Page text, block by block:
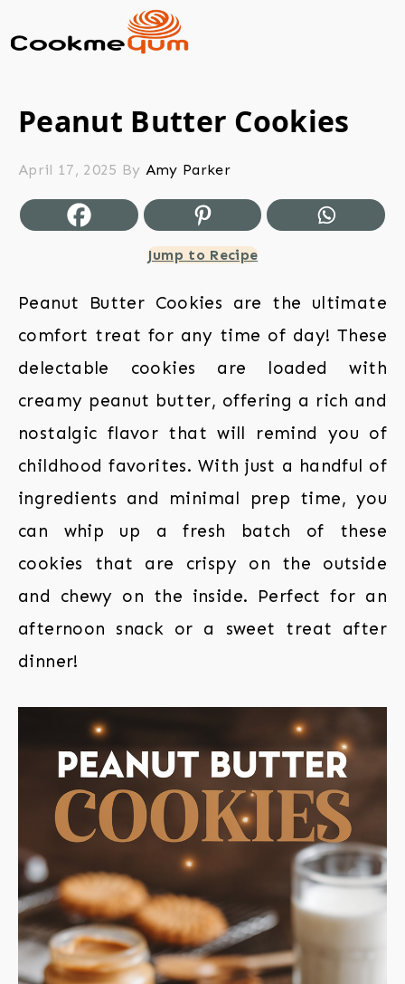
Peanut Butter Cookies
April 17, 2025 By Amy Parker
Jump to Recipe
Peanut Butter Cookies are the ultimate
comfort treat for any time of day! These
delectable cookies are loaded with
creamy peanut butter, offering a rich and
nostalgic flavor that will remind you of
childhood favorites. With just a handful of
ingredients and minimal prep time, you
can whip up a fresh batch of these
cookies that are crispy on the outside
and chewy on the inside. Perfect for an
afternoon snack or a sweet treat after
dinner!